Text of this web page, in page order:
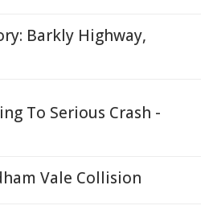
Barkly Highway,
To Serious Crash -
Vale Collision